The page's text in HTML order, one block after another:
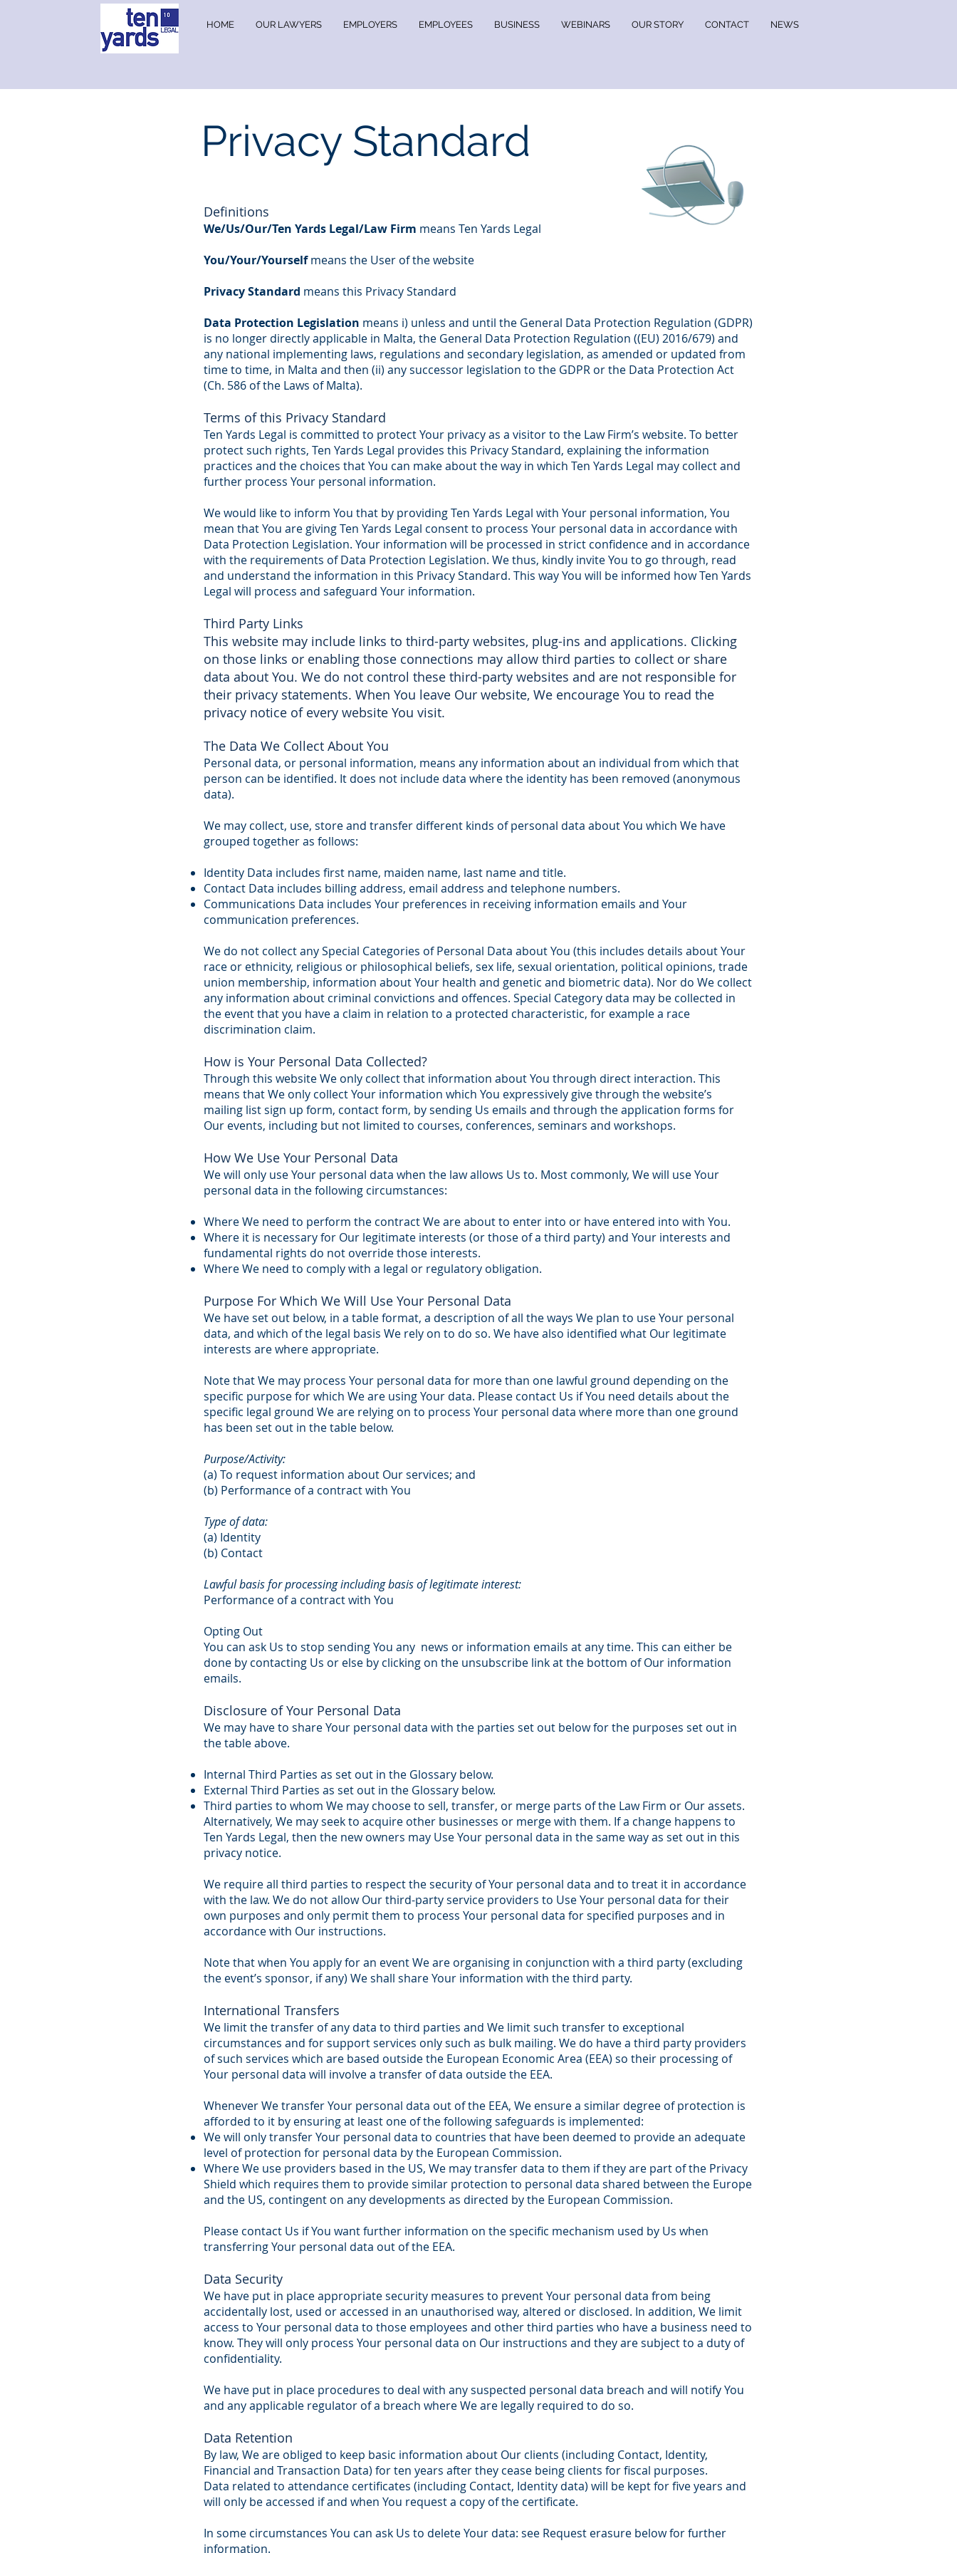
HOME OUR LAWYERS EMPLOYERS EMPLOYEES BUSINESS WEBINARS OUR STORY CONTACT NEWS
Privacy Standard
Definitions
We/Us/Our/Ten Yards Legal/Law Firm means Ten Yards Legal
You/Your/Yourselfmeans the User of the website
Privacy Standard means this Privacy Standard
Data Protection Legislation means i) unless and until the General Data Protection Regulation (GDPR)
is no longer directly applicable in Malta, the General Data Protection Regulation ((EU) 2016/679) and
any national implementing laws, regulations and secondary legislation, as amended or updated from
time to time, in Malta and then (ii) any successor legislation to the GDPR or the Data Protection Act
(Ch. 586 of the Laws of Malta).
Terms of this Privacy Standard
Ten Yards Legal is committed to protect Your privacy as a visitor to the Law Firm’s website. To better
protect such rights, Ten Yards Legal provides this Privacy Standard, explaining the information
practices and the choices that You can make about the way in which Ten Yards Legal may collect and
further process Your personal information.
We would like to inform You that by providing Ten Yards Legal with Your personal information, You
mean that You are giving Ten Yards Legal consent to process Your personal data in accordance with
Data Protection Legislation. Your information will be processed in strict confidence and in accordance
with the requirements of Data Protection Legislation. We thus, kindly invite You to go through, read
and understand the information in this Privacy Standard. This way You will be informed how Ten Yards
Legal will process and safeguard Your information.
Third Party Links
This website may include links to third-party websites, plug-ins and applications. Clicking
on those links or enabling those connections may allow third parties to collect or share
data about You. We do not control these third-party websites and are not responsible for
their privacy statements. When You leave Our website, We encourage You to read the
privacy notice of every website You visit.
The Data We Collect About You
Personal data, or personal information, means any information about an individual from which that
person can be identified. It does not include data where the identity has been removed (anonymous
data).
We may collect, use, store and transfer different kinds of personal data about You which We have
grouped together as follows:
Identity Data includes first name, maiden name, last name and title.
Contact Data includes billing address, email address and telephone numbers.
Communications Data includes Your preferences in receiving information emails and Your
communication preferences.
We do not collect any Special Categories of Personal Data about You (this includes details about Your
race or ethnicity, religious or philosophical beliefs, sex life, sexual orientation, political opinions, trade
union membership, information about Your health and genetic and biometric data). Nor do We collect
any information about criminal convictions and offences. Special Category data may be collected in
the event that you have a claim in relation to a protected characteristic, for example a race
discrimination claim.
How is Your Personal Data Collected?
Through this website We only collect that information about You through direct interaction. This
means that We only collect Your information which You expressively give through the website’s
mailing list sign up form, contact form, by sending Us emails and through the application forms for
Our events, including but not limited to courses, conferences, seminars and workshops.
How We Use Your Personal Data
We will only use Your personal data when the law allows Us to. Most commonly, We will use Your
personal data in the following circumstances:
Where We need to perform the contract We are about to enter into or have entered into with You.
Where it is necessary for Our legitimate interests (or those of a third party) and Your interests and
fundamental rights do not override those interests.
Where We need to comply with a legal or regulatory obligation.
Purpose For Which We Will Use Your Personal Data
We have set out below, in a table format, a description of all the ways We plan to use Your personal
data, and which of the legal basis We rely on to do so. We have also identified what Our legitimate
interests are where appropriate.
Note that We may process Your personal data for more than one lawful ground depending on the
specific purpose for which We are using Your data. Please contact Us if You need details about the
specific legal ground We are relying on to process Your personal data where more than one ground
has been set out in the table below.
Purpose/Activity:
(a) To request information about Our services; and
(b) Performance of a contract with You
Type of data:
(a) Identity
(b) Contact
Lawful basis for processing including basis of legitimate interest:
Performance of a contract with You
Opting Out
You can ask Us to stop sending You any news or information emails at any time. This can either be
done by contacting Us or else by clicking on the unsubscribe link at the bottom of Our information
emails.
Disclosure of Your Personal Data
We may have to share Your personal data with the parties set out below for the purposes set out in
the table above.
Internal Third Parties as set out in the Glossary below.
External Third Parties as set out in the Glossary below.
Third parties to whom We may choose to sell, transfer, or merge parts of the Law Firm or Our assets.
Alternatively, We may seek to acquire other businesses or merge with them. If a change happens to
Ten Yards Legal, then the new owners may Use Your personal data in the same way as set out in this
privacy notice.
We require all third parties to respect the security of Your personal data and to treat it in accordance
with the law. We do not allow Our third-party service providers to Use Your personal data for their
own purposes and only permit them to process Your personal data for specified purposes and in
accordance with Our instructions.
Note that when You apply for an event We are organising in conjunction with a third party (excluding
the event’s sponsor, if any) We shall share Your information with the third party.
International Transfers
We limit the transfer of any data to third parties and We limit such transfer to exceptional
circumstances and for support services only such as bulk mailing. We do have a third party providers
of such services which are based outside the European Economic Area (EEA) so their processing of
Your personal data will involve a transfer of data outside the EEA.
Whenever We transfer Your personal data out of the EEA, We ensure a similar degree of protection is
afforded to it by ensuring at least one of the following safeguards is implemented:
We will only transfer Your personal data to countries that have been deemed to provide an adequate
level of protection for personal data by the European Commission.
Where We use providers based in the US, We may transfer data to them if they are part of the Privacy
Shield which requires them to provide similar protection to personal data shared between the Europe
and the US, contingent on any developments as directed by the European Commission.
Please contact Us if You want further information on the specific mechanism used by Us when
transferring Your personal data out of the EEA.
Data Security
We have put in place appropriate security measures to prevent Your personal data from being
accidentally lost, used or accessed in an unauthorised way, altered or disclosed. In addition, We limit
access to Your personal data to those employees and other third parties who have a business need to
know. They will only process Your personal data on Our instructions and they are subject to a duty of
confidentiality.
We have put in place procedures to deal with any suspected personal data breach and will notify You
and any applicable regulator of a breach where We are legally required to do so.
Data Retention
By law, We are obliged to keep basic information about Our clients (including Contact, Identity,
Financial and Transaction Data) for ten years after they cease being clients for fiscal purposes.
Data related to attendance certificates (including Contact, Identity data) will be kept for five years and
will only be accessed if and when You request a copy of the certificate.
In some circumstances You can ask Us to delete Your data: see Request erasure below for further
information.